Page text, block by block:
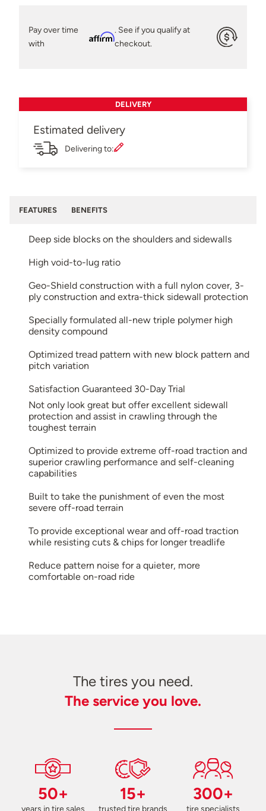
Pay over time
with
Affirm
. See if you qualify at
checkout.
DELIVERY
Estimated delivery
Delivering to:
FEATURES BENEFITS
Deep side blocks on the shoulders and sidewalls
High void-to-lug ratio
Geo-Shield construction with a full nylon cover, 3-
ply construction and extra-thick sidewall protection
Specially formulated all-new triple polymer high
density compound
Optimized tread pattern with new block pattern and
pitch variation
Satisfaction Guaranteed 30-Day Trial
Not only look great but offer excellent sidewall
protection and assist in crawling through the
toughest terrain
Optimized to provide extreme off-road traction and
superior crawling performance and self-cleaning
capabilities
Built to take the punishment of even the most
severe off-road terrain
To provide exceptional wear and off-road traction
while resisting cuts & chips for longer treadlife
Reduce pattern noise for a quieter, more
comfortable on-road ride
The tires you need.
The service you love.
50+
years in tire sales
15+
trusted tire brands
300+
tire specialists